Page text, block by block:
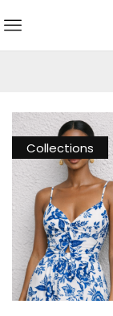
Collections